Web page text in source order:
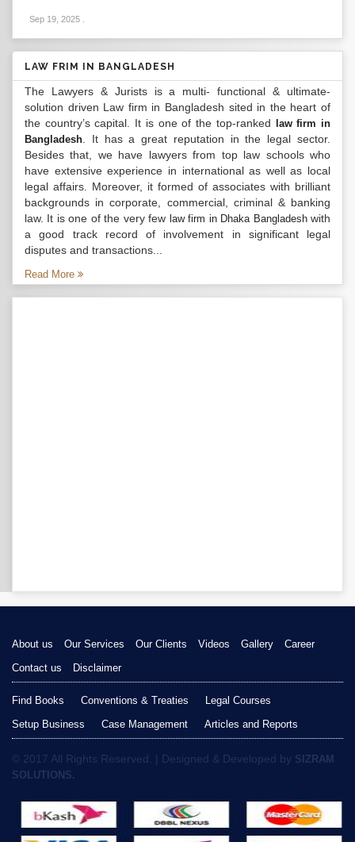
Sep 19, 2025
LAW FRIM IN BANGLADESH
The Lawyers & Jurists is a multi- functional & ultimate-
solution driven Law firm in Bangladesh sited in the heart of
the country’s capital. It is one of the top-ranked
law firm in
Bangladesh . It has a great reputation in the legal sector.
Besides that, we have lawyers from top law schools who
have extensive experience in international as well as local
legal affairs. Moreover, it formed of associates with brilliant
backgrounds in corporate, commercial, criminal & banking
law. It is one of the very few law firm in Dhaka Bangladeshwith
a good track record of involvement in significant legal
disputes and transactions...
Read More
About us Our Services Our Clients Videos Gallery
Career
Contact us
Disclaimer
Find Books Conventions & Treaties
Legal Courses
Setup Business
Case Management Articles and Reports
© 2017 All Rights Reserved. | Designed & Developed by SIZRAM
SOLUTIONS.